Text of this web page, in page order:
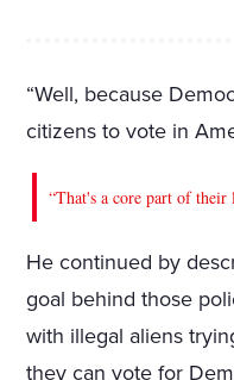
“Well, because
citizens to vote in
“That's a core part of
He continued by
goal behind those
with illegal aliens
they can vote for